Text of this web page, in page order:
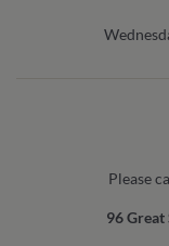
Please
96 Great